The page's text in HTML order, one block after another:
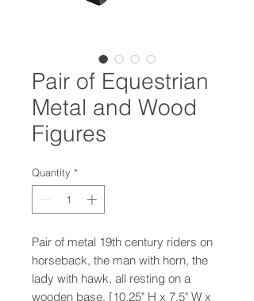
Pair of Equestrian
Metal and Wood
Figures
Quantity *
Pair of metal 19th century riders on
horseback, the man with horn, the
lady with hawk, all resting on a
wooden base. [10.25" H x 7.5" W x